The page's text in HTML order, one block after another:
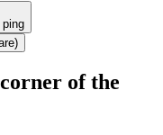
)
of the